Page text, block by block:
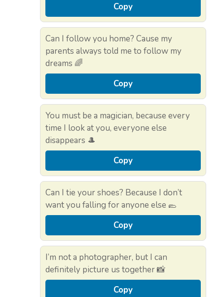
Copy
Can I follow you home? Cause my
parents always told me to follow my
dreams 🌈
Copy
You must be a magician, because every
time I look at you, everyone else
disappears 🎩
Copy
Can I tie your shoes? Because I don’t
want you falling for anyone else 🥿
Copy
I’m not a photographer, but I can
definitely picture us together 📸
Copy